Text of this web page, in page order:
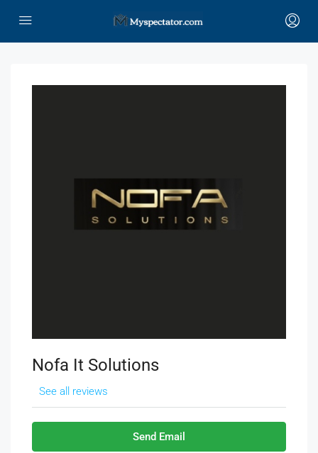
Nofa It Solutions
See all reviews
Send Email